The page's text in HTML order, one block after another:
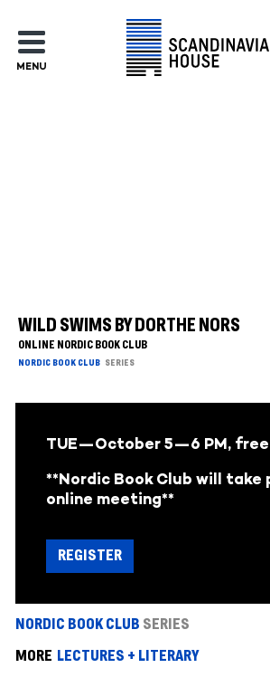
MENU
WILD SWIMS BY DORTHE NORS
ONLINE NORDIC BOOK CLUB
NORDIC BOOK CLUB SERIES
TUE—October 5—6 PM, free
**Nordic Book Club will take
online meeting**
REGISTER
NORDIC BOOK CLUB SERIES
MORE LECTURES + LITERARY